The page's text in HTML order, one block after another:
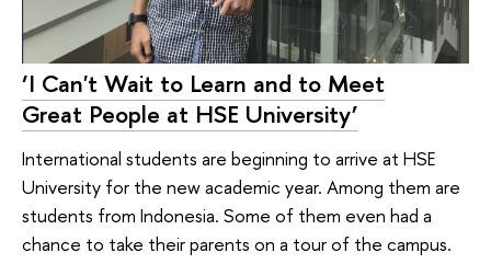
‘I Can't Wait to Learn and to Meet
Great People at HSE University’
International students are beginning to arrive at HSE
University for the new academic year. Among them are
students from Indonesia. Some of them even had a
chance to take their parents on a tour of the campus.